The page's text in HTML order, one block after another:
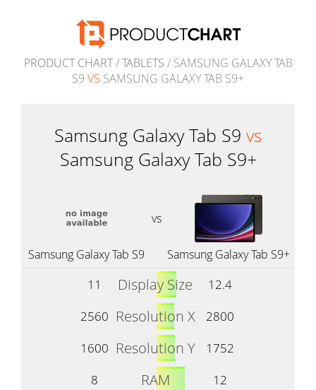
PRODUCT CHART/TABLETS / SAMSUNG GALAXY TAB
S9 VS SAMSUNG GALAXY TAB S9+
Samsung Galaxy Tab S9 vs
Samsung Galaxy Tab S9+
vs
Samsung Galaxy Tab S9 Samsung Galaxy Tab S9+
11 Display Size
12.4
2560 Resolution X
2800
1600 Resolution Y
1752
8
RAM
12